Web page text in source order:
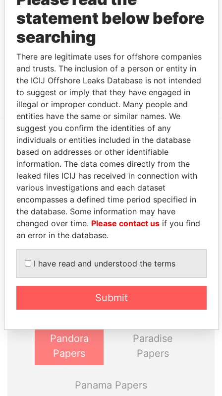
JIANG YAN SONG Beneficiary -
Papers
Intermediary (1)
Status
From
OFFSHORE BUSINESS CONSULTANT
ACTIVE
Panama
EXPLORE MORE FROM
Panama Papers Mossack Fonseca
THEPOWERPLAYERS
Explore the offshore connections of world leaders,
politicians and their relatives and associates.
Pandora
Papers
Paradise
Papers
Panama Papers
statement below before
searching
There are legitimate uses for offshore companies
and trusts. The inclusion of a person or entity in
the ICIJ Offshore Leaks Database is not intended
to suggest or imply that they have engaged in
illegal or improper conduct. Many people and
entities have the same or similar names. We
suggest you confirm the identities of any
individuals or entities included in the database
based on addresses or other identifiable
information. The data comes directly from the
leaked files ICIJ has received in connection with
various investigations and each dataset
encompasses a defined time period specified in
the database. Some information may have
changed over time. Please contact us if you find
an error in the database.
I have read and understood the terms
Submit